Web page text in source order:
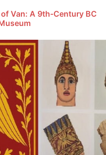
Van: A 9th-Century BC